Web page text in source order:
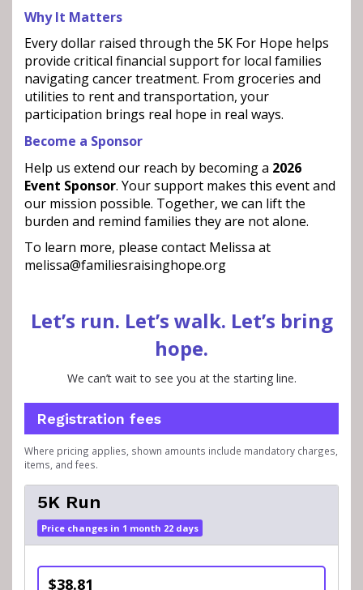
Why It Matters
Every dollar raised through the 5K For Hope helps
provide critical financial support for local families
navigating cancer treatment. From groceries and
utilities to rent and transportation, your
participation brings real hope in real ways.
Become a Sponsor
Help us extend our reach by becoming a 2026
Event Sponsor. Your support makes this event and
our mission possible. Together, we can lift the
burden and remind families they are not alone.
To learn more, please contact Melissa at
melissa@familiesraisinghope.org
Let’s run. Let’s walk. Let’s bring
hope.
We can’t wait to see you at the starting line.
Registration fees
Where pricing applies, shown amounts include mandatory charges,
items, and fees.
5K Run
Price changes in 1 month 22 days
$38.81